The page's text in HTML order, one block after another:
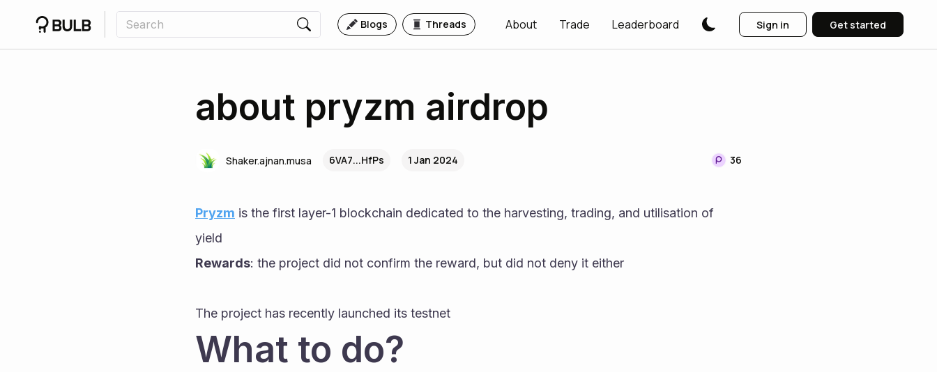
Blogs Threads About Trade Leaderboard Sign in Get started
about pryzm airdrop
Shaker.ajnan.musa 6VA7...HfPs 1 Jan 2024 36
Pryzm is the first layer-1 blockchain dedicated to the harvesting, trading, and utilisation of
yield
Rewards: the project did not confirm the reward, but did not deny it either
The project has recently launched its testnet
What to do?